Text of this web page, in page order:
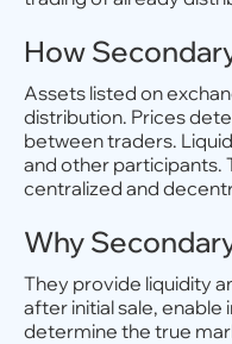
How
Assets listed on
distribution. Prices
between traders.
and other participants.
centralized and
Why
They provide liquidity
after initial sale, enable
determine the true